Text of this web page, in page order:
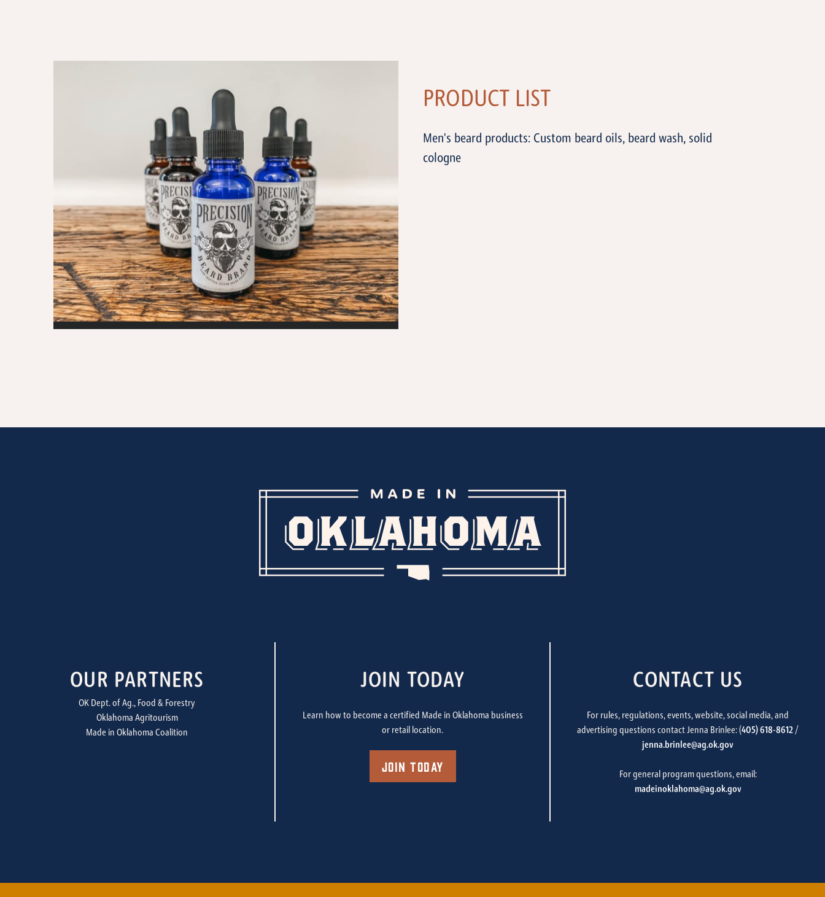
PRODUCT LIST
Men's beard products: Custom beard oils, beard wash, solid
cologne
OUR PARTNERS
OK Dept. of Ag., Food & Forestry
Oklahoma Agritourism
Made in Oklahoma Coalition
JOIN TODAY
Learn how to become a certified Made in Oklahoma business
or retail location.
Join Today
CONTACT US
For rules, regulations, events, website, social media, and
advertising questions contact Jenna Brinlee: (405) 618-8612/
jenna.brinlee@ag.ok.gov
For general program questions, email:
madeinoklahoma@ag.ok.gov